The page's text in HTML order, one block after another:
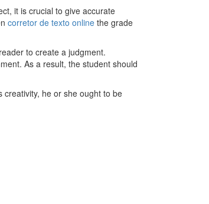
it is crucial to give accurate
corretor de texto online the grade
to create a judgment.
As a result, the student should
he or she ought to be